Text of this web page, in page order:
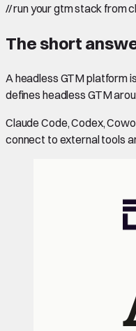
//run your gtm stack from
The short
A headless GTM platform
defines headless GTM
Claude Code, Codex,
connect to external tools